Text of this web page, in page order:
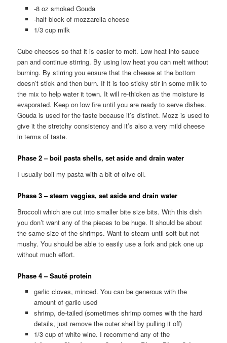
-8 oz smoked Gouda
-half block of mozzarella cheese
1/3 cup milk
Cube cheeses so that it is easier to melt. Low heat into sauce
pan and continue stirring. By using low heat you can melt without
burning. By stirring you ensure that the cheese at the bottom
doesn’t stick and then burn. If it is too sticky stir in some milk to
the mix to help water it town. It will re-thicken as the moisture is
evaporated. Keep on low fire until you are ready to serve dishes.
Gouda is used for the taste because it’s distinct. Mozz is used to
give it the stretchy consistency and it’s also a very mild cheese
in terms of taste.
Phase 2 – boil pasta shells, set aside and drain water
I usually boil my pasta with a bit of olive oil.
Phase 3 – steam veggies, set aside and drain water
Broccoli which are cut into smaller bite size bits. With this dish
you don’t want any of the pieces to be huge. It should be about
the same size of the shrimps. Want to steam until soft but not
mushy. You should be able to easily use a fork and pick one up
without much effort.
Phase 4 – Sauté protein
garlic cloves, minced. You can be generous with the
amount of garlic used
shrimp, de-tailed (sometimes shrimp comes with the hard
details, just remove the outer shell by pulling it off)
1/3 cup of white wine. I recommend any of the